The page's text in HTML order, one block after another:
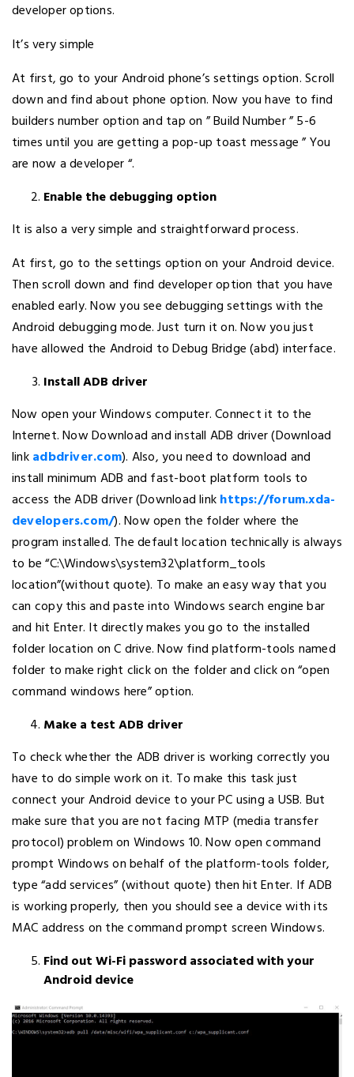
developer options.
It’s very simple
At first, go to your Android phone’s settings option. Scroll
down and find about phone option. Now you have to find
builders number option and tap on ” Build Number ” 5-6
times until you are getting a pop-up toast message ” You
are now a developer “.
Enable the debugging option
It is also a very simple and straightforward process.
At first, go to the settings option on your Android device.
Then scroll down and find developer option that you have
enabled early. Now you see debugging settings with the
Android debugging mode. Just turn it on. Now you just
have allowed the Android to Debug Bridge (abd) interface.
Install ADB driver
Now open your Windows computer. Connect it to the
Internet. Now Download and install ADB driver (Download
linkadbdriver.com). Also, you need to download and
install minimum ADB and fast-boot platform tools to
access the ADB driver (Download linkhttps://forum.xda-
developers.com/). Now open the folder where the
program installed. The default location technically is always
to be “C:\Windows\system32\platform_tools
location”(without quote). To make an easy way that you
can copy this and paste into Windows search engine bar
and hit Enter. It directly makes you go to the installed
folder location on C drive. Now find platform-tools named
folder to make right click on the folder and click on “open
command windows here” option.
Make a test ADB driver
To check whether the ADB driver is working correctly you
have to do simple work on it. To make this task just
connect your Android device to your PC using a USB. But
make sure that you are not facing MTP (media transfer
protocol) problem on Windows 10. Now open command
prompt Windows on behalf of the platform-tools folder,
type “add services” (without quote) then hit Enter. If ADB
is working properly, then you should see a device with its
MAC address on the command prompt screen Windows.
Find out Wi-Fi password associated with your
Android device